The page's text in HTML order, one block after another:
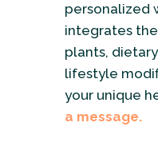
personalized
integrates
plants,
lifestyle
your unique
a message.